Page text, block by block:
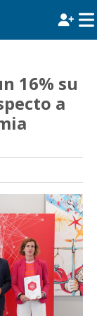
16% su
a